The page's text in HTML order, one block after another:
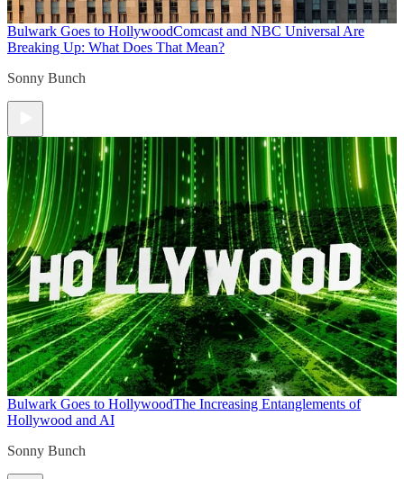
Bulwark Goes to HollywoodComcast and NBC Universal Are
Breaking Up: What Does That Mean?
Sonny Bunch
Bulwark Goes to HollywoodThe Increasing Entanglements of
Hollywood and AI
Sonny Bunch